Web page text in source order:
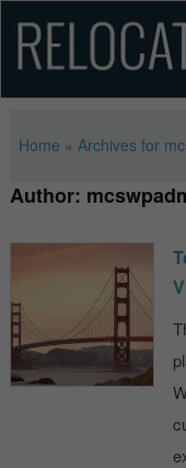
Home »Archives for
Author: